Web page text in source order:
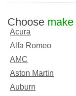
Choose make
Acura
Alfa Romeo
AMC
Aston Martin
Auburn